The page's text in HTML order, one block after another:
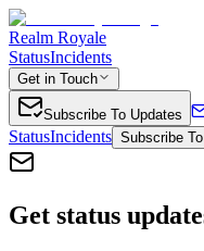
Realm Royale
StatusIncidents
Get in Touch
Subscribe To Updates
StatusIncidents Subscribe
Get status